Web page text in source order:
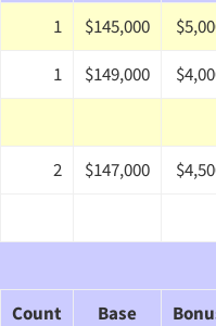
1 $145,000
1 $149,000
2 $147,000
Count
Base